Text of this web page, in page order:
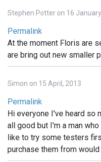
Stephen Potter on 16
Permalink
At the moment Floris are
are bring out new smaller
Simon on 15 April, 2013
Permalink
Hi everyone I've heard so
all good but I'm a man
like to try some testers
purchase them from